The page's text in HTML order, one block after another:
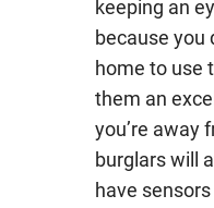
keeping an
because you
home to use
them an
you’re away
burglars will
have